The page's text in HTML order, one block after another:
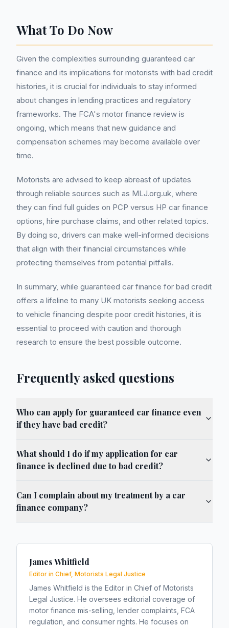
What To Do Now
Given the complexities surrounding guaranteed car
finance and its implications for motorists with bad credit
histories, it is crucial for individuals to stay informed
about changes in lending practices and regulatory
frameworks. The FCA's motor finance review is
ongoing, which means that new guidance and
compensation schemes may become available over
time.
Motorists are advised to keep abreast of updates
through reliable sources such as MLJ.org.uk, where
they can find full guides on PCP versus HP car finance
options, hire purchase claims, and other related topics.
By doing so, drivers can make well-informed decisions
that align with their financial circumstances while
protecting themselves from potential pitfalls.
In summary, while guaranteed car finance for bad credit
offers a lifeline to many UK motorists seeking access
to vehicle financing despite poor credit histories, it is
essential to proceed with caution and thorough
research to ensure the best possible outcome.
Frequently asked questions
Who can apply for guaranteed car finance even
if they have bad credit?
What should I do if my application for car
finance is declined due to bad credit?
Can I complain about my treatment by a car
finance company?
James Whitfield
Editor in Chief, Motorists Legal Justice
James Whitfield is the Editor in Chief of Motorists
Legal Justice. He oversees editorial coverage of
motor finance mis-selling, lender complaints, FCA
regulation, and consumer rights. He focuses on